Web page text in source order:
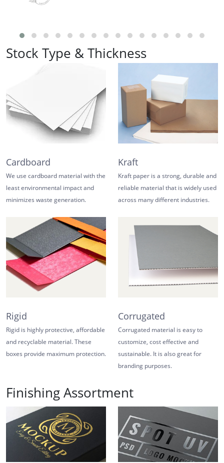
Stock Type & Thickness
Cardboard
We use cardboard material with the
least environmental impact and
minimizes waste generation.
Kraft
Kraft paper is a strong, durable and
reliable material that is widely used
across many different industries.
Rigid
Rigid is highly protective, affordable
and recyclable material. These
boxes provide maximum protection.
Corrugated
Corrugated material is easy to
customize, cost effective and
sustainable. It is also great for
branding purposes.
Finishing Assortment